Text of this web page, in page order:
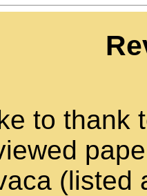
to thank
(listed